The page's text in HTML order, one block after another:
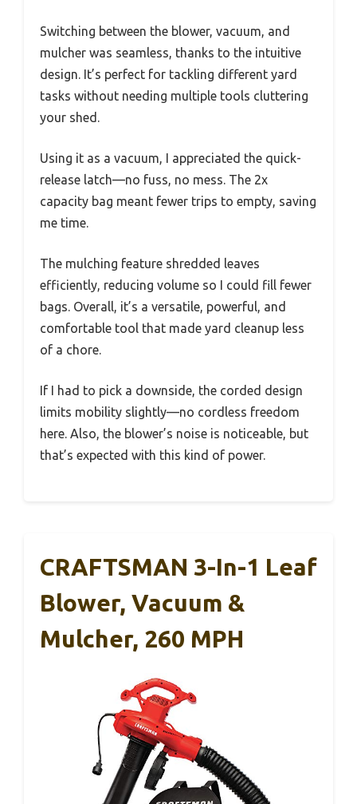
Switching between the blower, vacuum, and
mulcher was seamless, thanks to the intuitive
design. It’s perfect for tackling different yard
tasks without needing multiple tools cluttering
your shed.
Using it as a vacuum, I appreciated the quick-
release latch—no fuss, no mess. The 2x
capacity bag meant fewer trips to empty, saving
me time.
The mulching feature shredded leaves
efficiently, reducing volume so I could fill fewer
bags. Overall, it’s a versatile, powerful, and
comfortable tool that made yard cleanup less
of a chore.
If I had to pick a downside, the corded design
limits mobility slightly—no cordless freedom
here. Also, the blower’s noise is noticeable, but
that’s expected with this kind of power.
CRAFTSMAN 3-In-1 Leaf
Blower, Vacuum &
Mulcher, 260 MPH